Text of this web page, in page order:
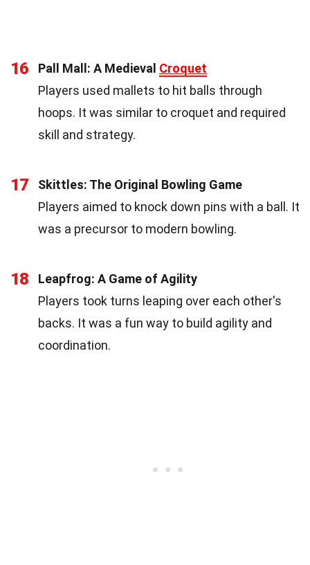
16 Pall Mall: A Medieval Croquet
Players used mallets to hit balls through
hoops. It was similar to croquet and required
skill and strategy.
17
Skittles: The Original Bowling Game
Players aimed to knock down pins with a ball. It
was a precursor to modern bowling.
18
Leapfrog: A Game of Agility
Players took turns leaping over each other's
backs. It was a fun way to build agility and
coordination.